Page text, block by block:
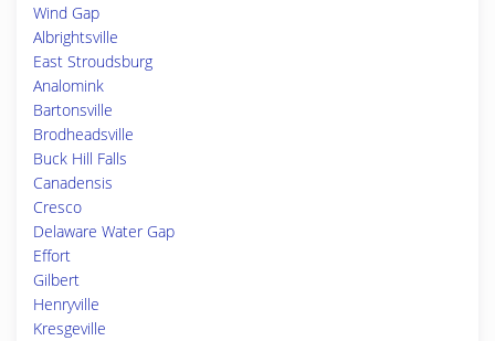
Wind Gap
Albrightsville
East Stroudsburg
Analomink
Bartonsville
Brodheadsville
Buck Hill Falls
Canadensis
Cresco
Delaware Water Gap
Effort
Gilbert
Henryville
Kresgeville